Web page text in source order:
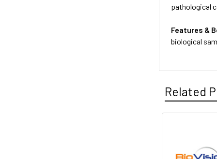
pathological
Features &
biological
Related